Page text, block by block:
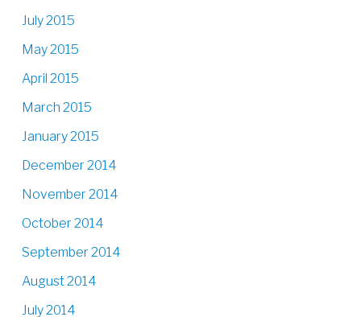
July 2015
May 2015
April 2015
March 2015
January 2015
December 2014
November 2014
October 2014
September 2014
August 2014
July 2014